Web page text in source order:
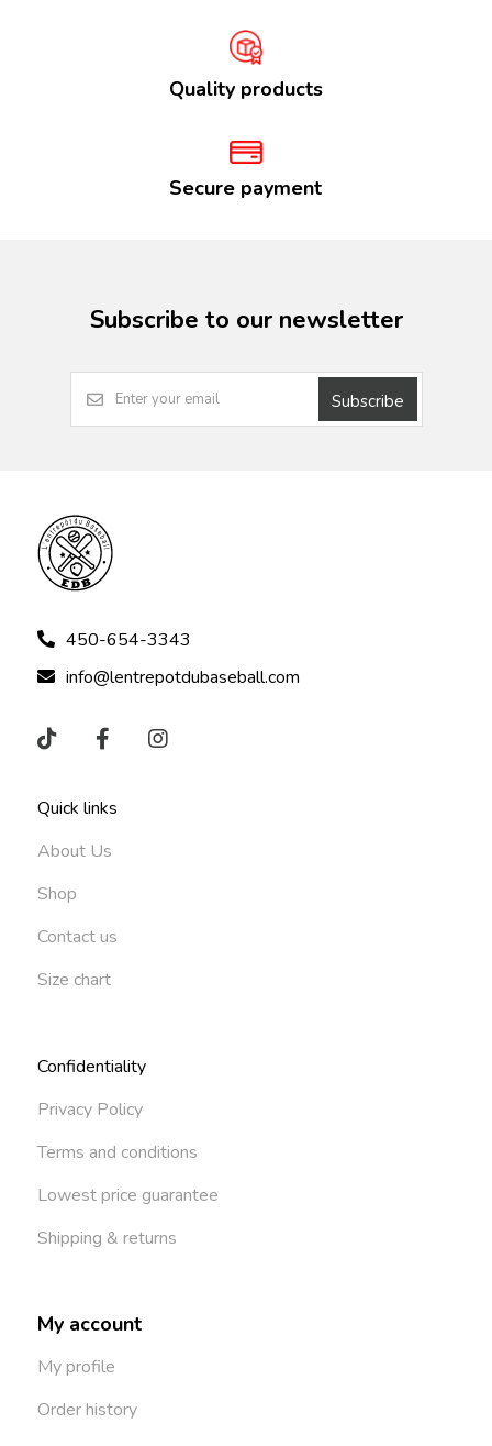
Quality products
Secure payment
Subscribe to our newsletter
Subscribe
450-654-3343
info@lentrepotdubaseball.com
Quick links
About Us
Shop
Contact us
Size chart
Confidentiality
Privacy Policy
Terms and conditions
Lowest price guarantee
Shipping & returns
My account
My profile
Order history